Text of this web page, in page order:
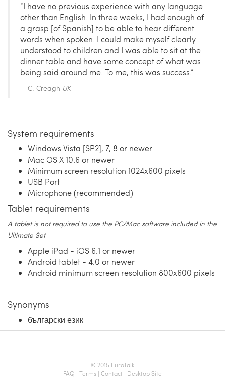
“I have no previous experience with any language
other than English. In three weeks, I had enough of
a grasp [of Spanish] to be able to hear different
words when spoken. I could make myself clearly
understood to children and I was able to sit at the
dinner table and have some concept of what was
being said around me. To me, this was success.”
C. Creagh UK
System requirements
Windows Vista [SP2], 7, 8 or newer
Mac OS X 10.6 or newer
Minimum screen resolution 1024x600 pixels
USB Port
Microphone (recommended)
Tablet requirements
A tablet is not required to use the PC/Mac software included in the
Ultimate Set
Apple iPad - iOS 6.1 or newer
Android tablet - 4.0 or newer
Android minimum screen resolution 800x600 pixels
Synonyms
български език
© 2015 EuroTalk
FAQ | Terms | Contact | Desktop Site